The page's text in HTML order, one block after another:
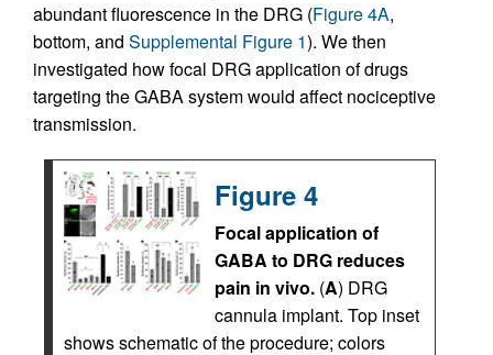
abundant fluorescence in the DRG (Figure 4A,
bottom, and Supplemental Figure 1). We then
investigated how focal DRG application of drugs
targeting the GABA system would affect nociceptive
transmission.
Figure 4
Focal application of
GABA to DRG reduces
pain in vivo. (A) DRG
cannula implant. Top inset
shows schematic of the procedure; colors